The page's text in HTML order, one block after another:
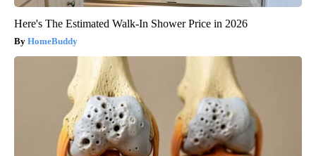
Here's The Estimated Walk-In Shower Price in 2026
HomeBuddy